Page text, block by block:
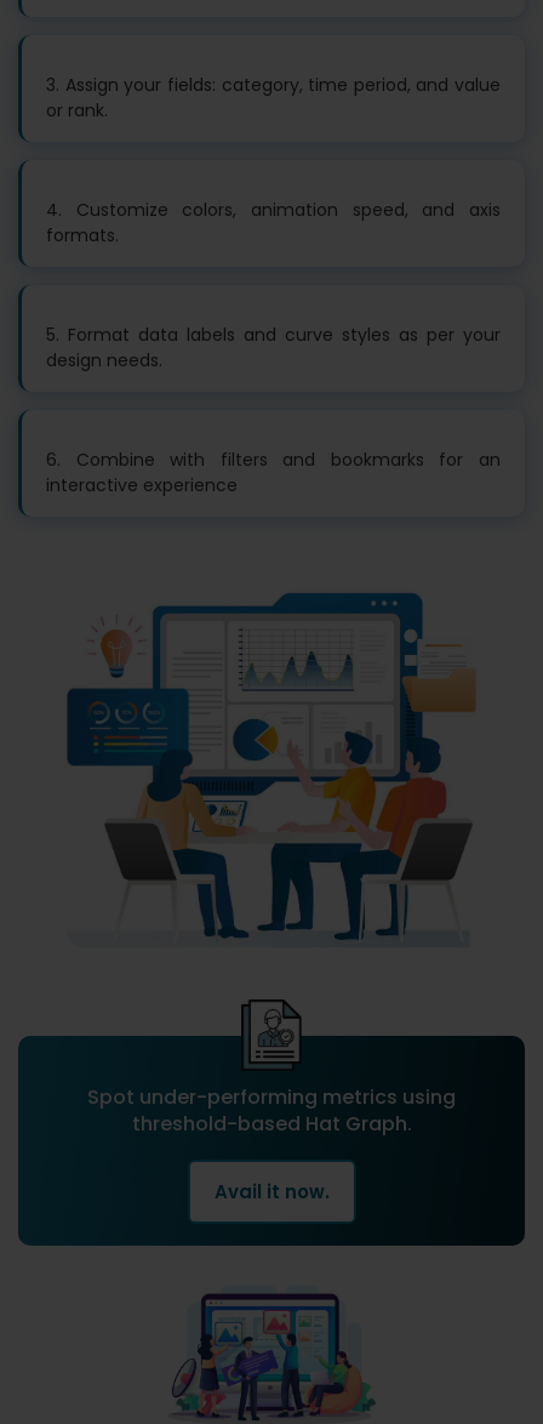
3. Assign your fields: category, time period, and value
or rank.
4. Customize colors, animation speed, and axis
formats.
5. Format data labels and curve styles as per your
design needs.
6. Combine with filters and bookmarks for an
interactive experience
Spot under-performing metrics using
threshold-based Hat Graph.
Avail it now.